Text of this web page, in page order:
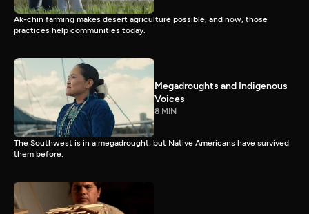
Ak-chin farming makes desert agriculture possible, and now, those
practices help communities today.
Megadroughts and Indigenous
Voices
8 MIN
The Southwest is in a megadrought, but Native Americans have survived
them before.